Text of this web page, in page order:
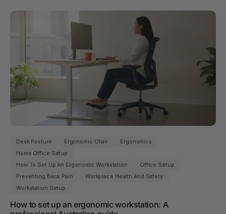
Desk Posture Ergonomic Chair
Ergonomics
Home Office Setup
How To Set Up An Ergonomic Workstation
Office Setup
Preventing Back Pain
Workplace Health And Safety
Workstation Setup
How to set up an ergonomic workstation: A